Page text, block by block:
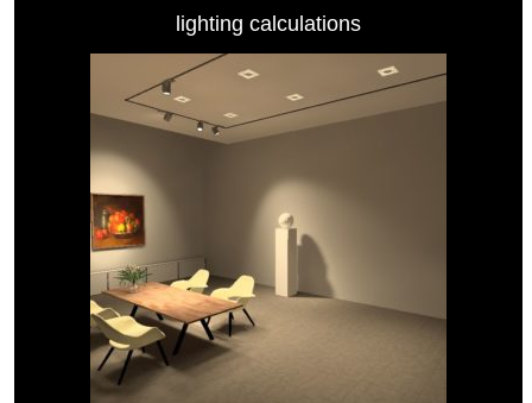
lighting calculations